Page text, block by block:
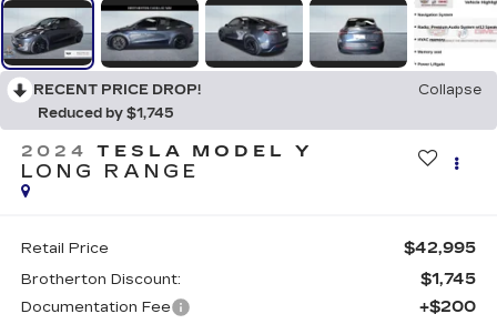
RECENT PRICE DROP!
Collapse
Reduced by $1,745
2024 TESLA MODEL Y
LONG RANGE
Retail Price $42,995
Brotherton Discount: $1,745
Documentation Fee +$200